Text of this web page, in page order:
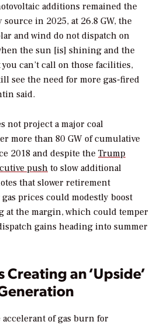
additions remained the
in 2025, at 26.8 GW, the
and wind do not dispatch on
the sun [is] shining and the
can’t call on those facilities,
see the need for more gas-fired
said.
not project a major coal
more than 80 GW of cumulative
2018 and despite the Trump
push to slow additional
that slower retirement
prices could modestly boost
at the margin, which could temper
gains heading into summer
Creating an ‘Upside’
of gas burn for